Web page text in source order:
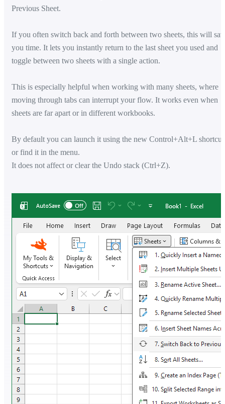
Previous Sheet.
If you often switch back and forth between two sheets, this will
you time. It lets you instantly return to the last sheet you used and
toggle between two sheets with a single action.
This is especially helpful when working with many sheets, where
moving through tabs can interrupt your flow. It works even when
sheets are far apart or in different workbooks.
By default you can launch it using the new Control+Alt+L
or find it in the menu.
It does not affect or clear the Undo stack (Ctrl+Z).